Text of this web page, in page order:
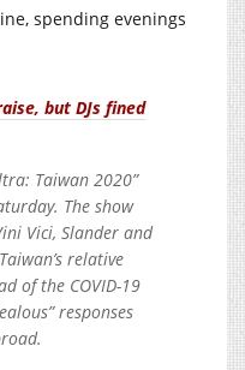
spending evenings
but DJs fined
Taiwan 2020”
The show
Vici, Slander and
relative
of the COVID-19
responses